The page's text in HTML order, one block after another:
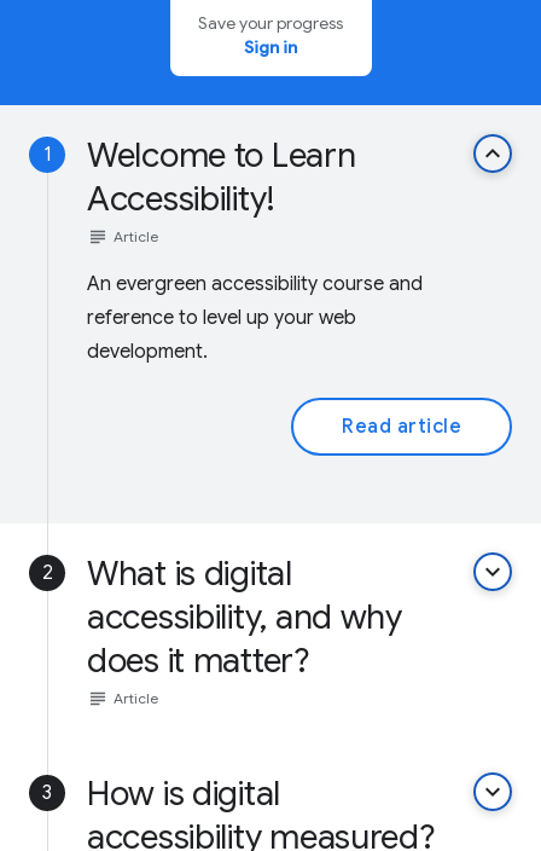
Save your progress
Sign in
1
Welcome to Learn
Accessibility!
keyboard_arrow_up
subject Article
An evergreen accessibility course and
reference to level up your web
development.
Read article
2
What is digital
accessibility, and why
does it matter?
keyboard_arrow_down
subject Article
3
How is digital
accessibility measured?
keyboard_arrow_down